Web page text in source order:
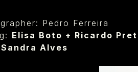
Pedro Ferreira
Elisa Boto + Ricardo
Sandra Alves